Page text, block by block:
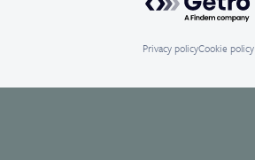
Privacy policyCookie policy